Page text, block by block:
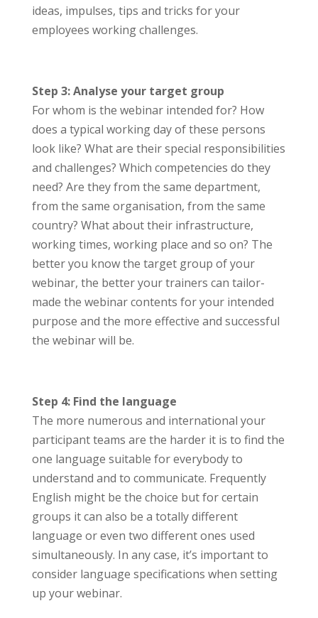
ideas, impulses, tips and tricks for your
employees working challenges.
Step 3: Analyse your target group
For whom is the webinar intended for? How
does a typical working day of these persons
look like? What are their special responsibilities
and challenges? Which competencies do they
need? Are they from the same department,
from the same organisation, from the same
country? What about their infrastructure,
working times, working place and so on? The
better you know the target group of your
webinar, the better your trainers can tailor-
made the webinar contents for your intended
purpose and the more effective and successful
the webinar will be.
Step 4: Find the language
The more numerous and international your
participant teams are the harder it is to find the
one language suitable for everybody to
understand and to communicate. Frequently
English might be the choice but for certain
groups it can also be a totally different
language or even two different ones used
simultaneously. In any case, it’s important to
consider language specifications when setting
up your webinar.